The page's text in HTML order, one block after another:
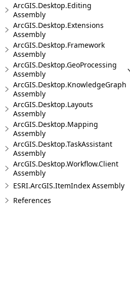
ArcGIS.Desktop.Editing
Assembly
ArcGIS.Desktop.Extensions
Assembly
ArcGIS.Desktop.Framework
Assembly
ArcGIS.Desktop.GeoProcessing
Assembly
ArcGIS.Desktop.KnowledgeGraph
Assembly
ArcGIS.Desktop.Layouts
Assembly
ArcGIS.Desktop.Mapping
Assembly
ArcGIS.Desktop.TaskAssistant
Assembly
ArcGIS.Desktop.Workflow.Client
Assembly
ESRI.ArcGIS.ItemIndex Assembly
References